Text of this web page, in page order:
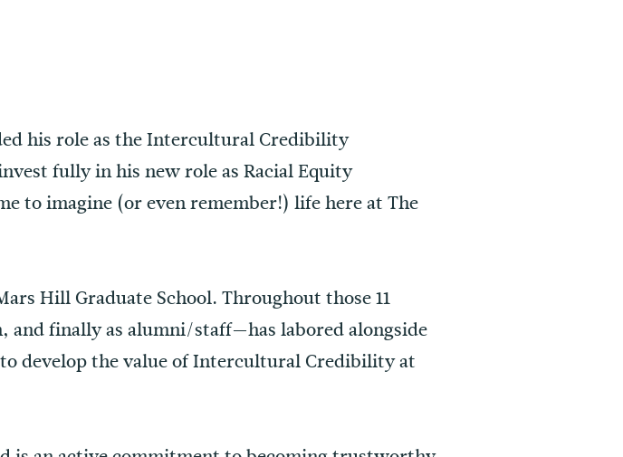
his role as the Intercultural Credibility
fully in his new role as Racial Equity
to imagine (or even remember!) life here at The
Hill Graduate School. Throughout those 11
and finally as alumni/staff—has labored alongside
develop the value of Intercultural Credibility at